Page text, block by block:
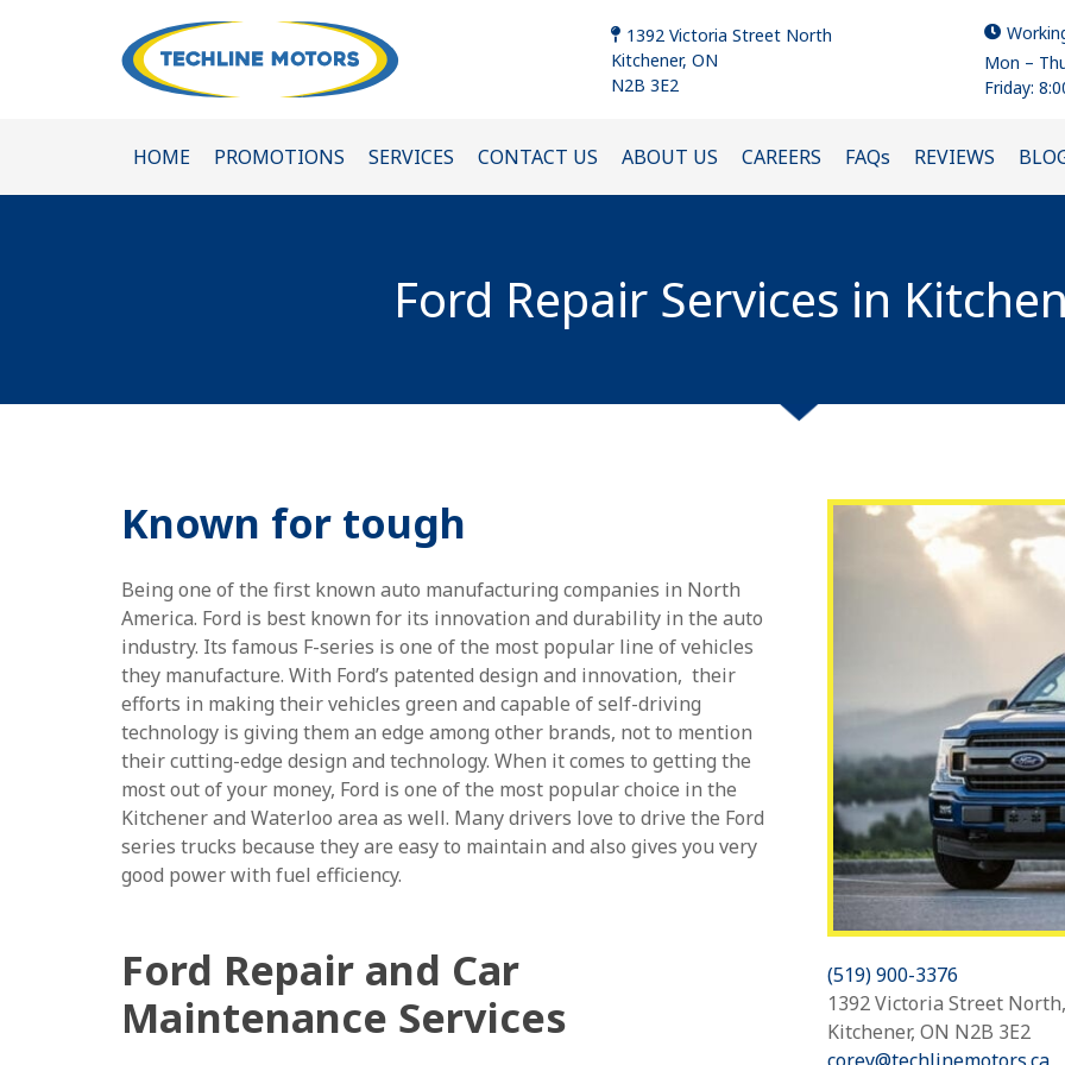
1392 Victoria Street North
Kitchener, ON
N2B 3E2
Mon –
Friday:
HOME PROMOTIONS SERVICES CONTACT US ABOUT US CAREERS FAQs REVIEWS
Ford Repair Services in
Known for tough
Being one of the first known auto manufacturing companies in North
America. Ford is best known for its innovation and durability in the auto
industry. Its famous F-series is one of the most popular line of vehicles
they manufacture. With Ford’s patented design and innovation, their
efforts in making their vehicles green and capable of self-driving
technology is giving them an edge among other brands, not to mention
their cutting-edge design and technology. When it comes to getting the
most out of your money, Ford is one of the most popular choice in the
Kitchener and Waterloo area as well. Many drivers love to drive the Ford
series trucks because they are easy to maintain and also gives you very
good power with fuel efficiency.
Ford Repair and Car
Maintenance Services
(519) 900-3376
1392 Victoria Street North,
Kitchener, ON N2B 3E2
corey@techlinemotors.ca